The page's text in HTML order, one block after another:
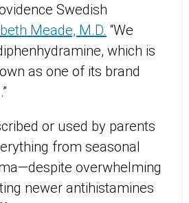
Swedish
Meade, M.D. “We
which is
as one of its brand
or used by parents
from seasonal
overwhelming
newer antihistamines